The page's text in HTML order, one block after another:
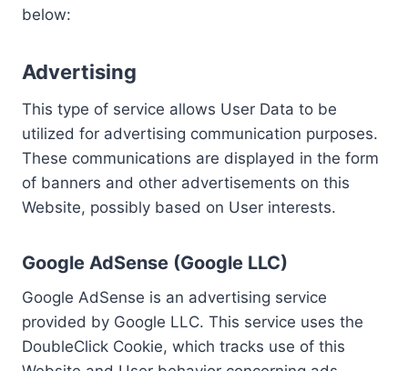
below:
Advertising
This type of service allows User Data to be
utilized for advertising communication purposes.
These communications are displayed in the form
of banners and other advertisements on this
Website, possibly based on User interests.
Google AdSense (Google LLC)
Google AdSense is an advertising service
provided by Google LLC. This service uses the
DoubleClick Cookie, which tracks use of this